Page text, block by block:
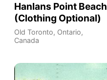
Hanlans Point Beach
(Clothing Optional)
Old Toronto, Ontario,
Canada